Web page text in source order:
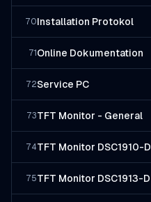
70Installation Protokol
71 Online Dokumentation
72Service PC
73TFT Monitor - General
74TFT Monitor DSC1910-D
75TFT Monitor DSC1913-D